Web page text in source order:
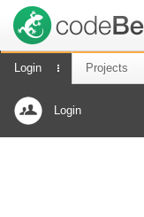
Login Projects
Login